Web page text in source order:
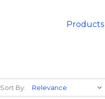
Products
Sort By: